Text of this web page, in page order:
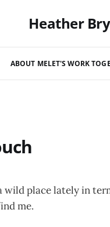
Heather
ABOUT MELET'S WORK
wild place lately in
me.